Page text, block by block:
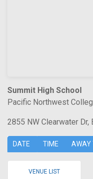
Summit High School
Pacific Northwest
2855 NW Clearwater Dr,
DATE TIME AWAY
VENUE LIST